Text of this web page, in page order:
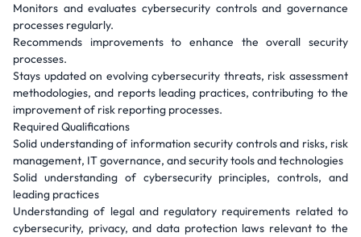
Monitors and evaluates cybersecurity controls and governance
processes regularly.
Recommends improvements to enhance the overall security
processes.
Stays updated on evolving cybersecurity threats, risk assessment
methodologies, and reports leading practices, contributing to the
improvement of risk reporting processes.
Required Qualifications
Solid understanding of information security controls and risks, risk
management, IT governance, and security tools and technologies
Solid understanding of cybersecurity principles, controls, and
leading practices
Understanding of legal and regulatory requirements related to
cybersecurity, privacy, and data protection laws relevant to the